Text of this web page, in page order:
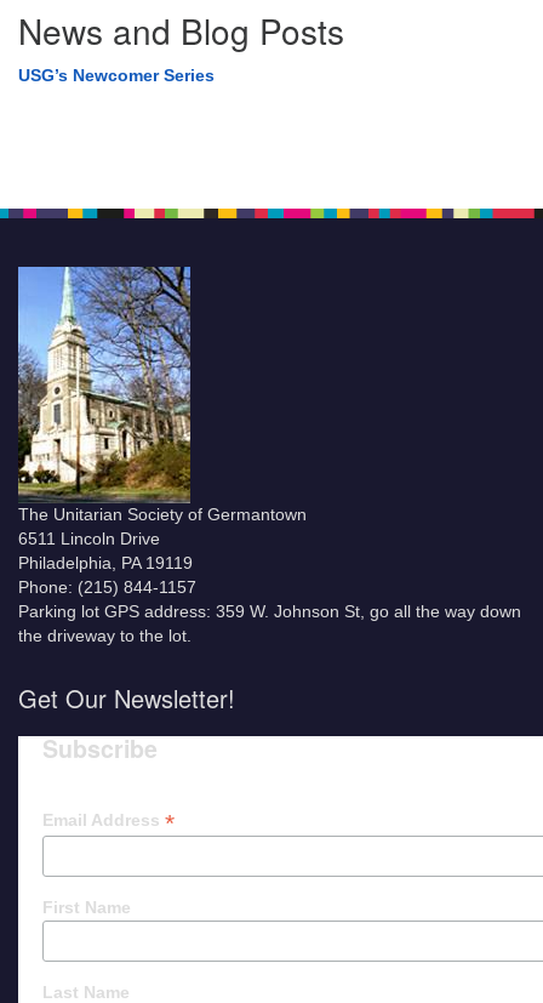
News and Blog Posts
USG’s Newcomer Series
The Unitarian Society of Germantown
6511 Lincoln Drive
Philadelphia, PA 19119
Phone: (215) 844-1157
Parking lot GPS address: 359 W. Johnson St, go all the way down
the driveway to the lot.
Get Our Newsletter!
Subscribe
Email Address *
First Name
Last Name